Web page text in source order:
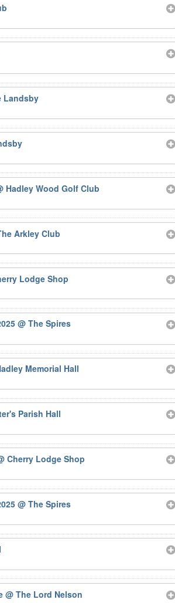
Landsby
Hadley Wood Golf Club
Arkley Club
Lodge Shop
@ The Spires
Memorial Hall
Parish Hall
Cherry Lodge Shop
@ The Spires
@ The Lord Nelson